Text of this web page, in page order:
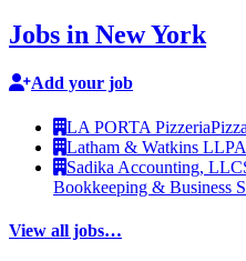
Jobs in New York
Add your job
LA PORTA Pizzeria
Latham & Watkins LLP
Sadika Accounting, LLC
Bookkeeping & Business
View all jobs…